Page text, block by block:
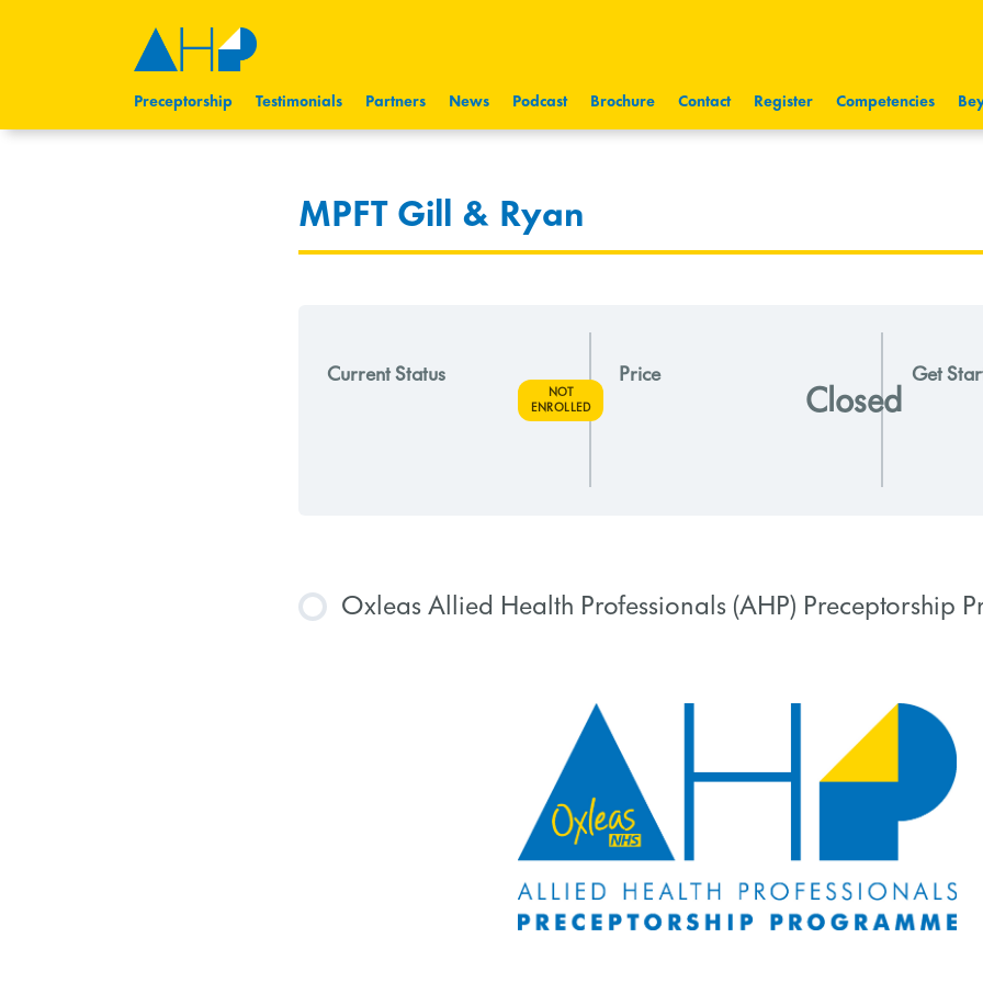
Preceptorship Testimonials Partners News Podcast Brochure Contact Register Competencies
MPFT Gill & Ryan
Current Status
NOT
ENROLLED
Price
Closed
Get
Oxleas Allied Health Professionals (AHP) Preceptorship